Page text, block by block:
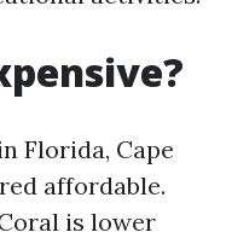
Florida, Cape
affordable.
is lower